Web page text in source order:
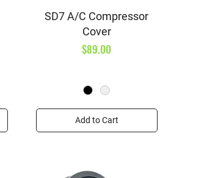
Quick View
SD7 A/C Compressor
Cover
Price
$89.00
Add to Cart